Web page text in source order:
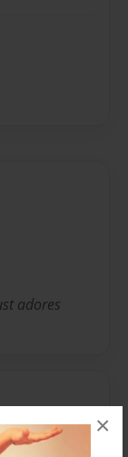
×
adores
this book.